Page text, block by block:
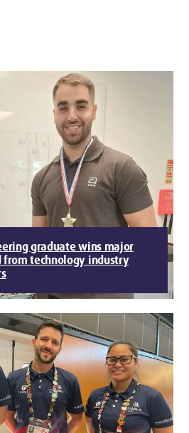
graduate wins major
from technology industry